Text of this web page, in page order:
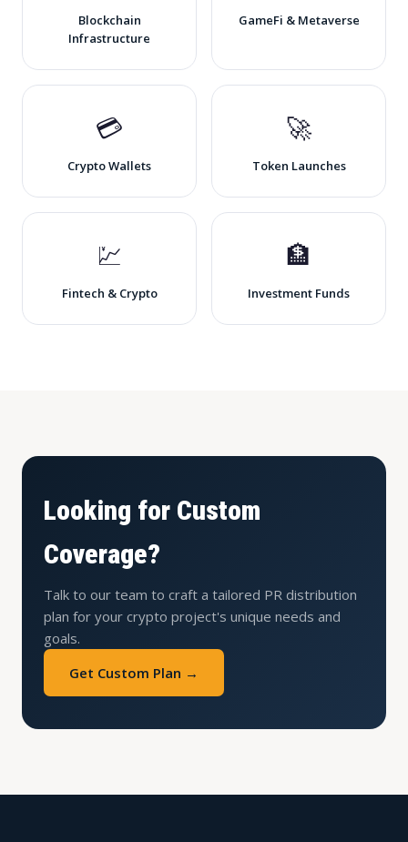
Blockchain
Infrastructure
GameFi & Metaverse
💳
Crypto Wallets
🚀
Token Launches
💹
Fintech & Crypto
🏦
Investment Funds
Looking for Custom
Coverage?
Talk to our team to craft a tailored PR distribution
plan for your crypto project's unique needs and
goals.
Get Custom Plan →